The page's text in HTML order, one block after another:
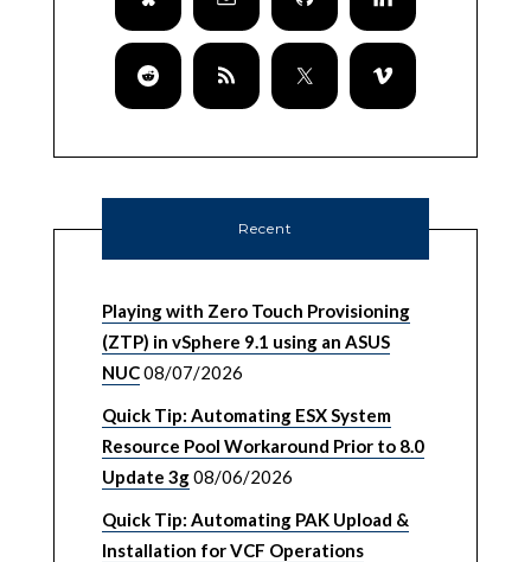
Recent
Playing with Zero Touch Provisioning
(ZTP) in vSphere 9.1 using an ASUS
NUC08/07/2026
Quick Tip: Automating ESX System
Resource Pool Workaround Prior to 8.0
Update 3g08/06/2026
Quick Tip: Automating PAK Upload &
Installation for VCF Operations